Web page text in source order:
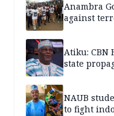
Anambra
against
Atiku: CBN
state
NAUB
to fight